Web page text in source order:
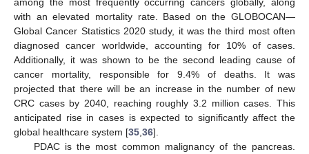
with an elevated mortality rate. Based on the GLOBOCAN—
Global Cancer Statistics 2020 study, it was the third most often
diagnosed cancer worldwide, accounting for 10% of cases.
Additionally, it was shown to be the second leading cause of
cancer mortality, responsible for 9.4% of deaths. It was
projected that there will be an increase in the number of new
CRC cases by 2040, reaching roughly 3.2 million cases. This
anticipated rise in cases is expected to significantly affect the
global healthcare system [35 36].
PDAC is the most common malignancy of the pancreas.